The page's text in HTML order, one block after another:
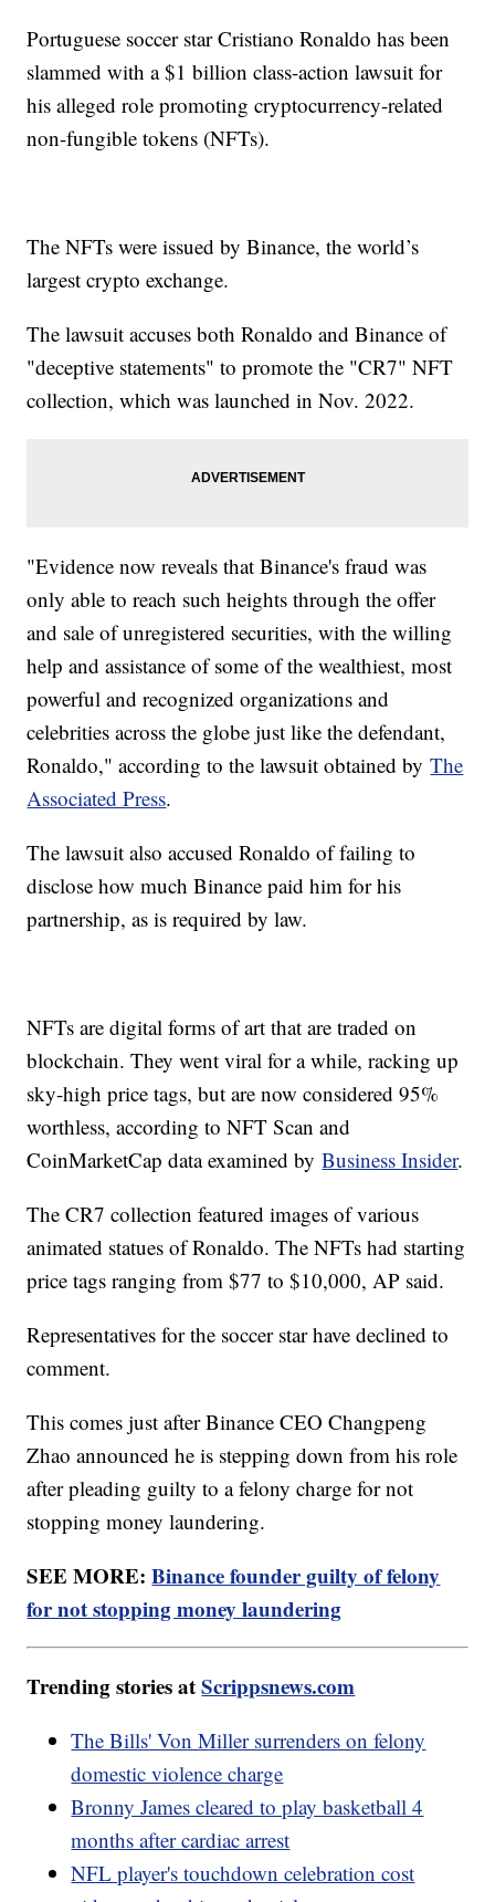
Portuguese soccer star Cristiano Ronaldo has been
slammed with a $1 billion class-action lawsuit for
his alleged role promoting cryptocurrency-related
non-fungible tokens (NFTs).
The NFTs were issued by Binance, the world’s
largest crypto exchange.
The lawsuit accuses both Ronaldo and Binance of
"deceptive statements" to promote the "CR7" NFT
collection, which was launched in Nov. 2022.
"Evidence now reveals that Binance's fraud was
only able to reach such heights through the offer
and sale of unregistered securities, with the willing
help and assistance of some of the wealthiest, most
powerful and recognized organizations and
celebrities across the globe just like the defendant,
Ronaldo," according to the lawsuit obtained byThe
Associated Press.
The lawsuit also accused Ronaldo of failing to
disclose how much Binance paid him for his
partnership, as is required by law.
NFTs are digital forms of art that are traded on
blockchain. They went viral for a while, racking up
sky-high price tags, but are now considered 95%
worthless, according to NFT Scan and
CoinMarketCap data examined byBusiness Insider.
The CR7 collection featured images of various
animated statues of Ronaldo. The NFTs had starting
price tags ranging from $77 to $10,000, AP said.
Representatives for the soccer star have declined to
comment.
This comes just after Binance CEO Changpeng
Zhao announced he is stepping down from his role
after pleading guilty to a felony charge for not
stopping money laundering.
SEE MORE:Binance founder guilty of felony
for not stopping money laundering
Trending stories atScrippsnews.com
The Bills' Von Miller surrenders on felony
domestic violence charge
Bronny James cleared to play basketball 4
months after cardiac arrest
NFL player's touchdown celebration cost